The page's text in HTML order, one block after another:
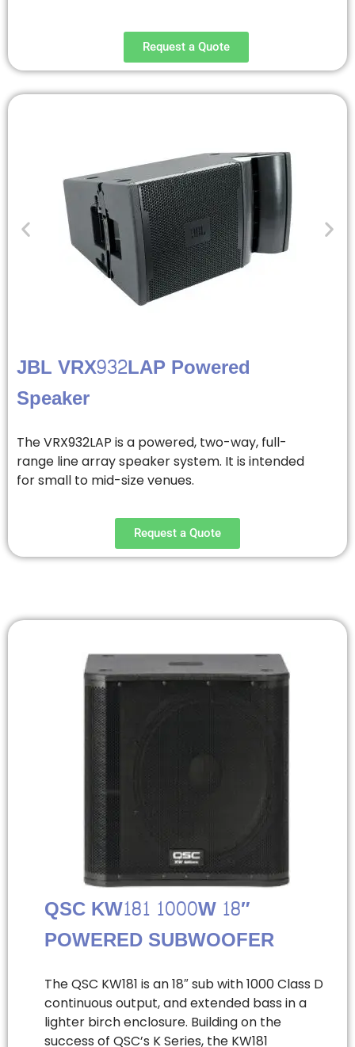
Request a Quote
JBL VRX932LAP Powered
Speaker
The VRX932LAP is a powered, two-way, full-
range line array speaker system. It is intended
for small to mid-size venues.
Request a Quote
QSC KW181 1000W 18″
POWERED SUBWOOFER
The QSC KW181 is an 18″ sub with 1000 Class D
continuous output, and extended bass in a
lighter birch enclosure. Building on the
success of QSC’s K Series, the KW181